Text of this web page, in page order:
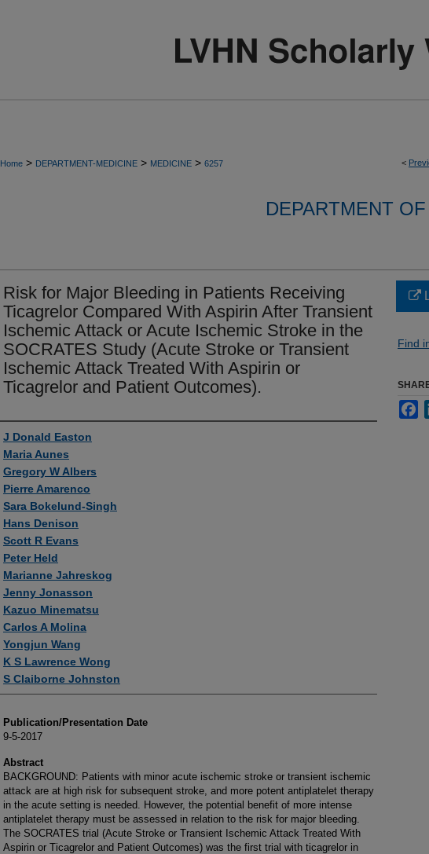
<
Home > DEPARTMENT-MEDICINE > MEDICINE > 6257
DEPARTMENT
Risk for Major Bleeding in Patients Receiving
Ticagrelor Compared With Aspirin After Transient
Ischemic Attack or Acute Ischemic Stroke in the
SOCRATES Study (Acute Stroke or Transient
Ischemic Attack Treated With Aspirin or
Ticagrelor and Patient Outcomes).
Authors
J Donald Easton
Maria Aunes
Gregory W Albers
Pierre Amarenco
Sara Bokelund-Singh
Hans Denison
Scott R Evans
Peter Held
Marianne Jahreskog
Jenny Jonasson
Kazuo Minematsu
Carlos A Molina
Yongjun Wang
K S Lawrence Wong
S Claiborne Johnston
Publication/Presentation Date
9-5-2017
Abstract
BACKGROUND: Patients with minor acute ischemic stroke or transient ischemic
attack are at high risk for subsequent stroke, and more potent antiplatelet therapy
in the acute setting is needed. However, the potential benefit of more intense
antiplatelet therapy must be assessed in relation to the risk for major bleeding.
The SOCRATES trial (Acute Stroke or Transient Ischemic Attack Treated With
Aspirin or Ticagrelor and Patient Outcomes) was the first trial with ticagrelor in
Find